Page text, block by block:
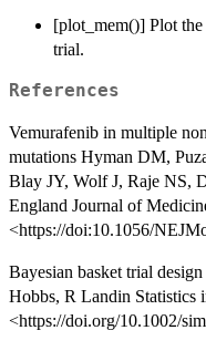
[plot_mem()] Plot
trial.
References
Vemurafenib in multiple
mutations Hyman DM,
Blay JY, Wolf J, Raje NS,
England Journal of
<https://doi:10.1056/
Bayesian basket trial
Hobbs, R Landin Statistics
<https://doi.org/10.1002/